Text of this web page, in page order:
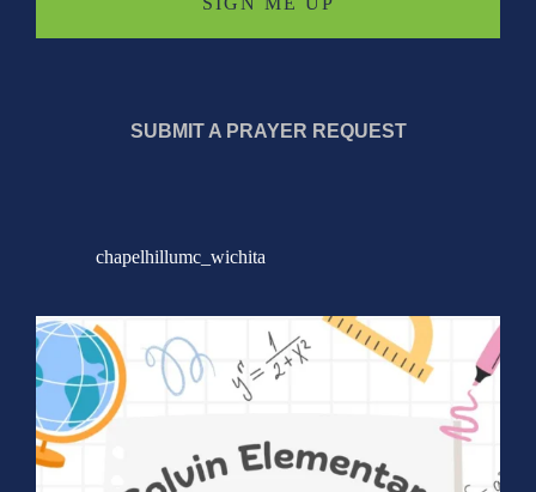
SUBMIT A PRAYER REQUEST
chapelhillumc_wichita